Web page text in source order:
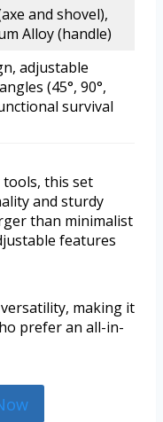
and shovel),
Alloy (handle)
adjustable
(45°, 90°,
survival
tools, this set
and sturdy
than minimalist
features
making it
prefer an all-in-